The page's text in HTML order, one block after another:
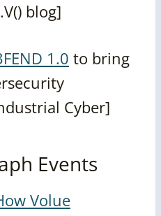
blog]
1.0 to bring
Cyber]
Events
Volue